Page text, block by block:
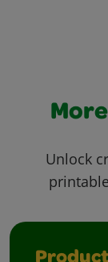
Unlock